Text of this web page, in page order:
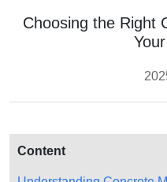
Choosing the Right
Content